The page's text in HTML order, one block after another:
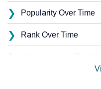
❯ Popularity Over Time
❯ Rank Over Time
❯